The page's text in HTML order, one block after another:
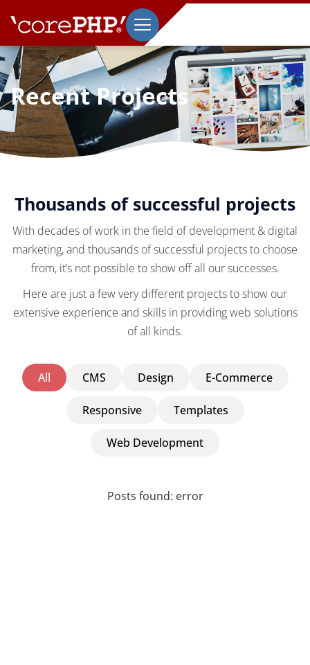
Recent Projects
Thousands of successful projects
With decades of work in the field of development & digital
marketing, and thousands of successful projects to choose
from, it’s not possible to show off all our successes.
Here are just a few very different projects to show our
extensive experience and skills in providing web solutions
of all kinds.
All CMS Design E-Commerce
Responsive Templates
Web Development
Posts found: error